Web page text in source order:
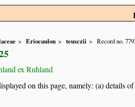
Eriocaulon teusczii Record no.
ex Ruhland
on this page, namely: (a) details